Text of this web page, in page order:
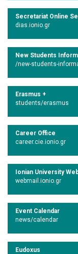
Secretariat Online
dias.ionio.gr
New Students
/new-students-
Erasmus +
students/erasmus
Career Office
career.cie.ionio.gr
Ionian University
webmail.ionio.gr
Event Calendar
news/calendar
Eudoxus